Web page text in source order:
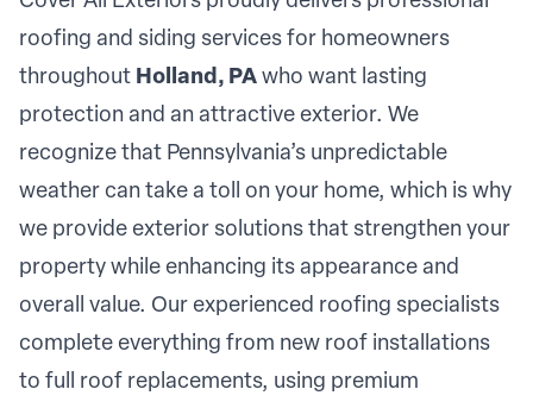
roofing and siding services for homeowners
throughout Holland, PA who want lasting
protection and an attractive exterior. We
recognize that Pennsylvania’s unpredictable
weather can take a toll on your home, which is why
we provide exterior solutions that strengthen your
property while enhancing its appearance and
overall value. Our experienced roofing specialists
complete everything from new roof installations
to full roof replacements, using premium